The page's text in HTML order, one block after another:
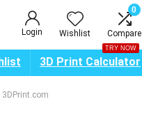
Login Wishlist
0
Compare
3D Print Calculator
TRY NOW